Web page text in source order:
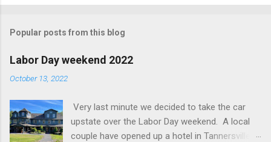
o
m
e
n
s
Popular posts from this blog
Labor Day weekend 2022
October 13, 2022
Very last minute we decided to take the car
upstate over the Labor Day weekend. A local
couple have opened up a hotel in Tannersville